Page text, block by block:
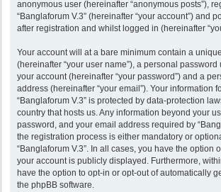
anonymous user (hereinafter “anonymous posts”),
“Banglaforum V.3” (hereinafter “your account”) and
after registration and whilst logged in (hereinafter
Your account will at a bare minimum contain a
(hereinafter “your user name”), a personal
your account (hereinafter “your password”) and a
address (hereinafter “your email”). Your information
“Banglaforum V.3” is protected by data-protection
country that hosts us. Any information beyond your
password, and your email address required by
the registration process is either mandatory or
“Banglaforum V.3”. In all cases, you have the option
your account is publicly displayed. Furthermore,
have the option to opt-in or opt-out of automatically
the phpBB software.